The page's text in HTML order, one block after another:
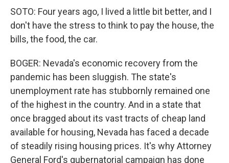
SOTO: Four years ago, I lived a little bit better, and I
don't have the stress to think to pay the house, the
bills, the food, the car.
BOGER: Nevada's economic recovery from the
pandemic has been sluggish. The state's
unemployment rate has stubbornly remained one
of the highest in the country. And in a state that
once bragged about its vast tracts of cheap land
available for housing, Nevada has faced a decade
of steadily rising housing prices. It's why Attorney
General Ford's gubernatorial campaign has done